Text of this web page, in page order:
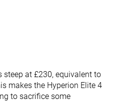
steep at £230, equivalent to
makes the Hyperion Elite 4
to sacrifice some